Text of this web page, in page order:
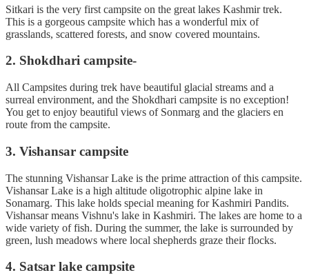
Sitkari is the very first campsite on the great lakes Kashmir trek.
This is a gorgeous campsite which has a wonderful mix of
grasslands, scattered forests, and snow covered mountains.
2. Shokdhari campsite-
All Campsites during trek have beautiful glacial streams and a
surreal environment, and the Shokdhari campsite is no exception!
You get to enjoy beautiful views of Sonmarg and the glaciers en
route from the campsite.
3. Vishansar campsite
The stunning Vishansar Lake is the prime attraction of this campsite.
Vishansar Lake is a high altitude oligotrophic alpine lake in
Sonamarg. This lake holds special meaning for Kashmiri Pandits.
Vishansar means Vishnu's lake in Kashmiri. The lakes are home to a
wide variety of fish. During the summer, the lake is surrounded by
green, lush meadows where local shepherds graze their flocks.
4. Satsar lake campsite